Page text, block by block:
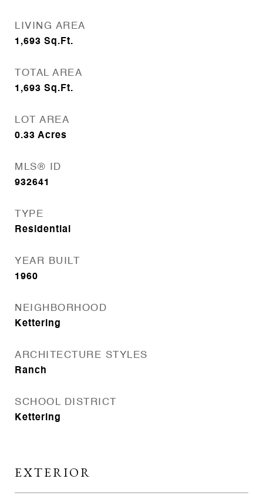
LIVING AREA
1,693 Sq.Ft.
TOTAL AREA
1,693 Sq.Ft.
LOT AREA
0.33 Acres
MLS® ID
932641
TYPE
Residential
YEAR BUILT
1960
NEIGHBORHOOD
Kettering
ARCHITECTURE STYLES
Ranch
SCHOOL DISTRICT
Kettering
EXTERIOR